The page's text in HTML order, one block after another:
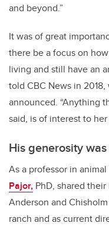
and beyond.”
It was of great
there be a focus on
living and still have an
told CBC News in
announced. “Anything
said, is of interest to
His generosity
As a professor in
Pajor, PhD, shared
Anderson and
ranch and as current